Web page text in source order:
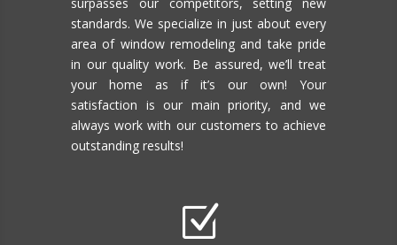
standards. We specialize in just about every
area of window remodeling and take pride
in our quality work. Be assured, we’ll treat
your home as if it’s our own! Your
satisfaction is our main priority, and we
always work with our customers to achieve
outstanding results!
Z